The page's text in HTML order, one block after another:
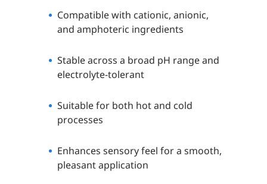
Compatible with cationic, anionic,
and amphoteric ingredients
Stable across a broad pH range and
electrolyte-tolerant
Suitable for both hot and cold
processes
Enhances sensory feel for a smooth,
pleasant application